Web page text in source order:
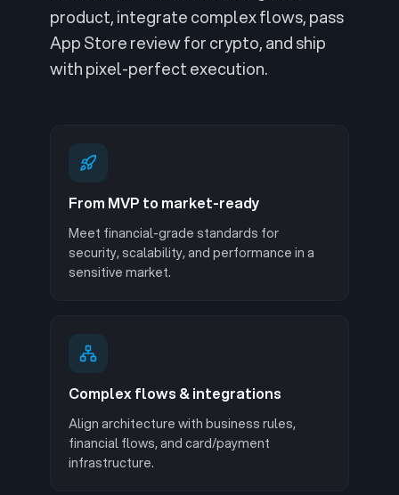
product, integrate complex flows, pass
App Store review for crypto, and ship
with pixel-perfect execution.
From MVP to market-ready
Meet financial-grade standards for
security, scalability, and performance in a
sensitive market.
Complex flows & integrations
Align architecture with business rules,
financial flows, and card/payment
infrastructure.